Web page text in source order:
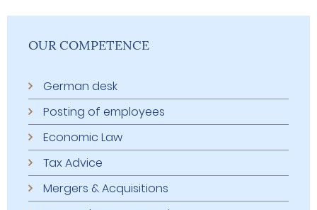
OUR COMPETENCE
German desk
Posting of employees
Economic Law
Tax Advice
Mergers & Acquisitions